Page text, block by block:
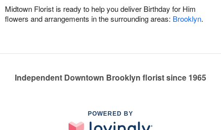
Midtown Florist is ready to help you deliver Birthday for Him
flowers and arrangements in the surrounding areas: Brooklyn.
Independent Downtown Brooklyn florist since 1965
POWERED BY